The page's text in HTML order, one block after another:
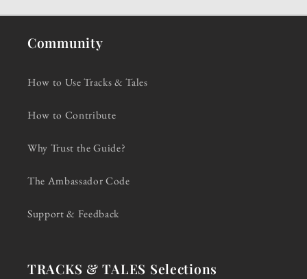
Community
How to Use Tracks & Tales
How to Contribute
Why Trust the Guide?
The Ambassador Code
Support & Feedback
TRACKS & TALES Selections